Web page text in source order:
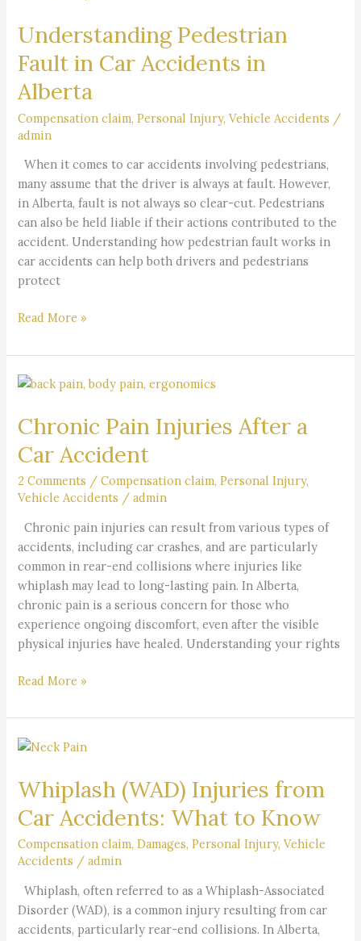
Understanding Pedestrian
Fault in Car Accidents in
Alberta
Compensation claim,Personal Injury,Vehicle Accidents /
admin
When it comes to car accidents involving pedestrians,
many assume that the driver is always at fault. However,
in Alberta, fault is not always so clear-cut. Pedestrians
can also be held liable if their actions contributed to the
accident. Understanding how pedestrian fault works in
car accidents can help both drivers and pedestrians
protect
Fault
Car
Accidents
Alberta
Read More »
Chronic Pain Injuries After a
Car Accident
2 Comments /Compensation claim,Personal Injury,
Vehicle Accidents /admin
Chronic pain injuries can result from various types of
accidents, including car crashes, and are particularly
common in rear-end collisions where injuries like
whiplash may lead to long-lasting pain. In Alberta,
chronic pain is a serious concern for those who
experience ongoing discomfort, even after the visible
physical injuries have healed. Understanding your rights
Chronic
Injuries
a
Car
Accident
Read More »
Whiplash (WAD) Injuries from
Car Accidents: What to Know
Compensation claim,Damages,Personal Injury,Vehicle
Accidents /admin
Whiplash, often referred to as a Whiplash-Associated
Disorder (WAD), is a common injury resulting from car
accidents, particularly rear-end collisions. In Alberta,
Whiplash
Injuries
Car
Accidents:
What
Know